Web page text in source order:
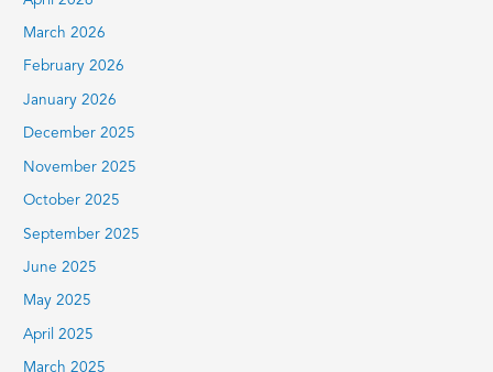
March 2026
February 2026
January 2026
December 2025
November 2025
October 2025
September 2025
June 2025
May 2025
April 2025
March 2025